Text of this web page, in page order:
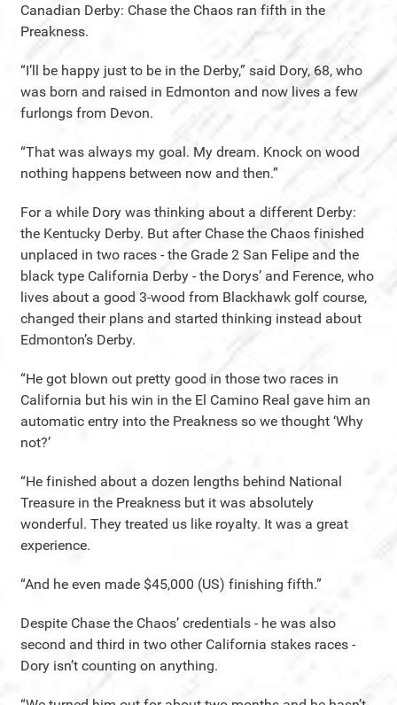
Canadian Derby: Chase the Chaos ran fifth in the
Preakness.
“I’ll be happy just to be in the Derby,” said Dory, 68, who
was born and raised in Edmonton and now lives a few
furlongs from Devon.
“That was always my goal. My dream. Knock on wood
nothing happens between now and then.”
For a while Dory was thinking about a different Derby:
the Kentucky Derby. But after Chase the Chaos finished
unplaced in two races - the Grade 2 San Felipe and the
black type California Derby - the Dorys’ and Ference, who
lives about a good 3-wood from Blackhawk golf course,
changed their plans and started thinking instead about
Edmonton’s Derby.
“He got blown out pretty good in those two races in
California but his win in the El Camino Real gave him an
automatic entry into the Preakness so we thought ‘Why
not?’
“He finished about a dozen lengths behind National
Treasure in the Preakness but it was absolutely
wonderful. They treated us like royalty. It was a great
experience.
“And he even made $45,000 (US) finishing fifth.”
Despite Chase the Chaos’ credentials - he was also
second and third in two other California stakes races -
Dory isn’t counting on anything.